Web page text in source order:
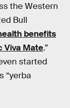
the Western
Bull
benefits
Viva Mate.”
started
“yerba